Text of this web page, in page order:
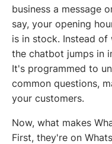
business a message
say, your opening
is in stock. Instead
the chatbot jumps in
It's programmed to
common questions,
your customers.
Now, what makes
First, they're on